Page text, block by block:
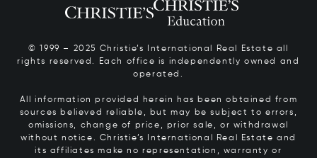
© 1999 – 2025 Christie’s International Real Estate all
rights reserved. Each office is independently owned and
operated.
All information provided herein has been obtained from
sources believed reliable, but may be subject to errors,
omissions, change of price, prior sale, or withdrawal
without notice. Christie’s International Real Estate and
its affiliates make no representation, warranty or